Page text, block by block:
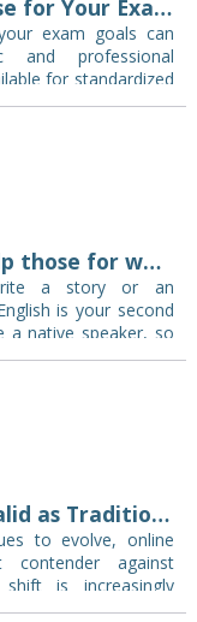
How to Select the Right Course for Your Exam Goals
exam goals can
and professional
for standardized
is a second language
a story or an
is your second
a native speaker, so
Why Online School is Just as Valid as Traditional Education
to evolve, online
contender against
is increasingly
dominates